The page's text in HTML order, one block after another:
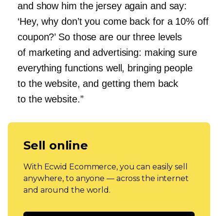
and show him the jersey again and say:
‘Hey, why don’t you come back for a 10% off
coupon?’ So those are our three levels
of marketing and advertising: making sure
everything functions well, bringing people
to the website, and getting them back
to the website.”
Sell online
With Ecwid Ecommerce, you can easily sell
anywhere, to anyone — across the internet
and around the world.